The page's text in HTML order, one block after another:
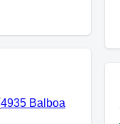
4935 Balboa